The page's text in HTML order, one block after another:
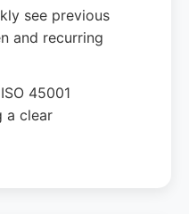
see previous
and recurring
45001
a clear